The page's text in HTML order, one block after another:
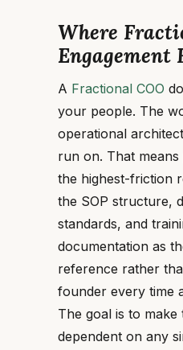
Where
Engagement
A Fractional COO
your people. The
operational
run on. That
the highest-friction
the SOP structure,
standards, and
documentation as
reference rather
founder every time
The goal is to make
dependent on any